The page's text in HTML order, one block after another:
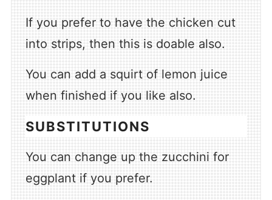
If you prefer to have the chicken cut
into strips, then this is doable also.
You can add a squirt of lemon juice
when finished if you like also.
SUBSTITUTIONS
You can change up the zucchini for
eggplant if you prefer.